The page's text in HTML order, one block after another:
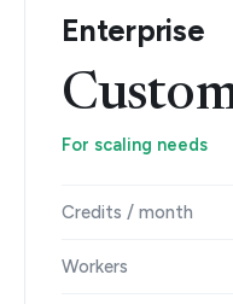
Enterprise
For scaling needs
Credits / month
Workers